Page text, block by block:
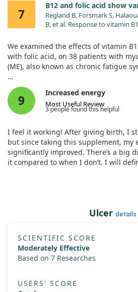
7
B12 and folic acid show
Regland B, Forsmark S,
B, et al. Response to vitamin
2015;10:e0124648.
We examined the effects of vitamin
with folic acid, on 38 patients with
(ME), also known as chronic fatigue
Participants were split into "Good"
based on their improvement. Good
greater progress with more frequent
doses of both supplements.
However, for Mild responders, the
suggesting that while there is
response can vary widely among
investigation is needed to explore
9
Increased energy
Most Useful Review
3 people found this helpful
I feel it working! After giving birth, I
but since taking this supplement, my
significantly improved. There’s a big
it compared to when I don’t. I will
Ulcer details
SCIENTIFIC SCORE
Moderately Effective
Based on 7 Researches
USERS' SCORE